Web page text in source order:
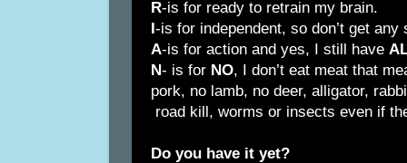
R-is for ready to retrain my brain.
I-is for independent, so don’t get any
A-is for action and yes, I still have
N- is for NO, I don’t eat meat that
pork, no lamb, no deer, alligator,
road kill, worms or insects even if
Do you have it yet?